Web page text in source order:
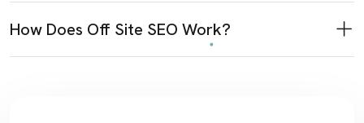
How Does Off Site SEO Work?